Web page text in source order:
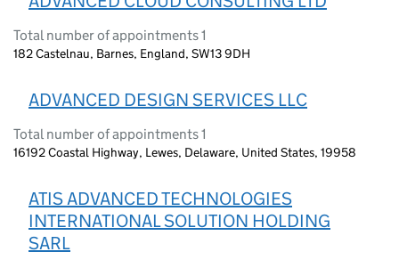
Total number of appointments 1
182 Castelnau, Barnes, England, SW13 9DH
ADVANCED DESIGN SERVICES LLC
Total number of appointments 1
16192 Coastal Highway, Lewes, Delaware, United States, 19958
ATIS ADVANCED TECHNOLOGIES
INTERNATIONAL SOLUTION HOLDING
SARL